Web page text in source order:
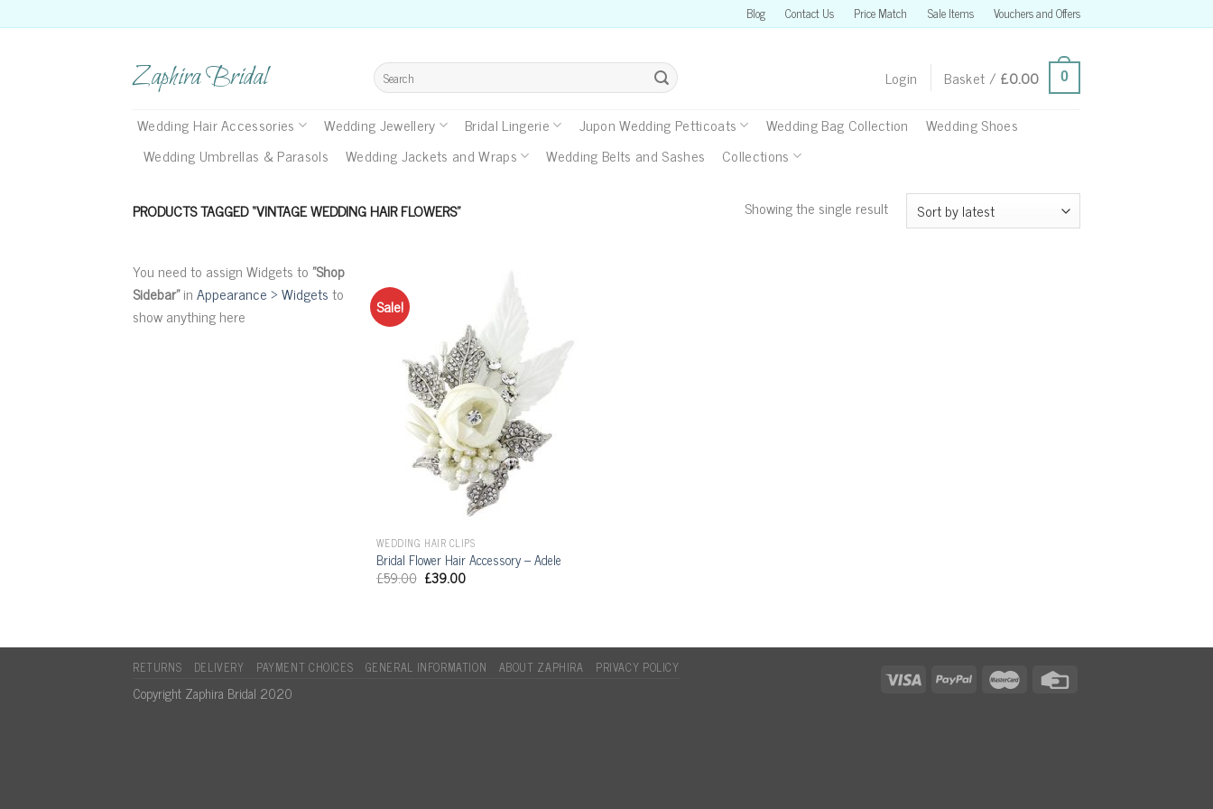
to
Blog Contact Us Price Match Sale Items Vouchers and Offers
Zaphira Bridal
Search
for:
Login Basket / £0.00 0
Wedding Hair Accessories Wedding Jewellery Bridal Lingerie Jupon Wedding Petticoats Wedding Bag Collection
Wedding Shoes
Wedding Umbrellas & Parasols
Wedding Jackets and Wraps Wedding Belts and Sashes Collections
PRODUCTS TAGGED “VINTAGE WEDDING HAIR FLOWERS” Showing the single result
You need to assign Widgets to"Shop
Sidebar"inAppearance > Widgetsto
show anything here
Sale!
WEDDING HAIR CLIPS
Bridal Flower Hair Accessory – Adele
£59.00 £39.00
RETURNS DELIVERY PAYMENT CHOICES GENERAL INFORMATION ABOUT ZAPHIRA PRIVACY POLICY
Copyright Zaphira Bridal 2020